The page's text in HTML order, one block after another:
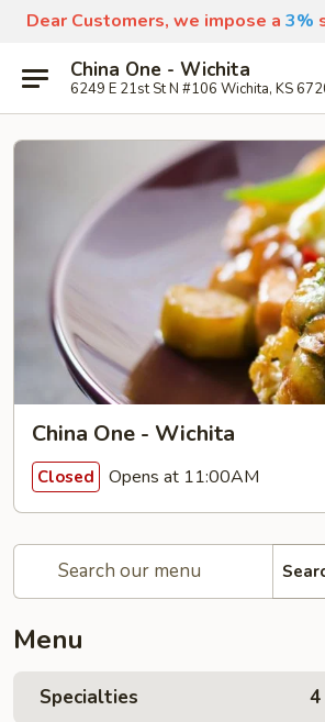
Dear Customers, we impose a 3%
China One - Wichita
6249 E 21st St N #106 Wichita, KS
China One - Wichita
Closed Opens at 11:00AM
Menu
Specialties 4